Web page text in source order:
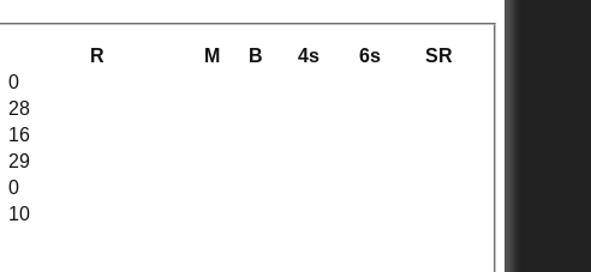
R M B 4s 6s SR
0
28
16
29
0
10